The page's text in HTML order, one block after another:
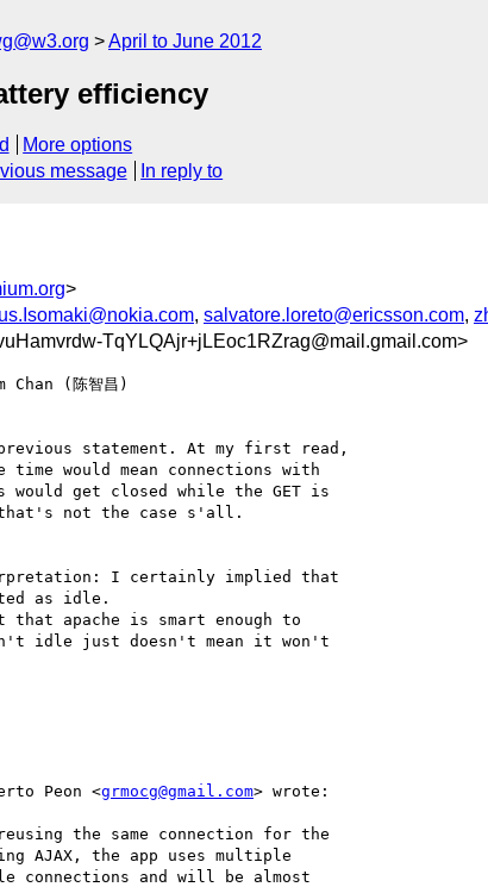
April to June 2012
efficiency
More options
message In reply to
>
, salvatore.loreto@ericsson.com,
TqYLQAjr+jLEoc1RZrag@mail.gmail.com>
(陈智昌)
statement. At my first read,
would mean connections with
would get closed while the GET is
not the case s'all.
I certainly implied that
as idle.
apache is smart enough to
idle just doesn't mean it won't
Peon <grmocg@gmail.com> wrote:
the same connection for the
AJAX, the app uses multiple
connections and will be almost